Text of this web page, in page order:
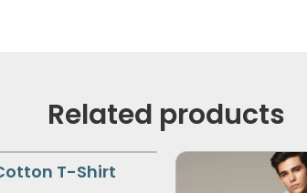
Related products
T-Shirt